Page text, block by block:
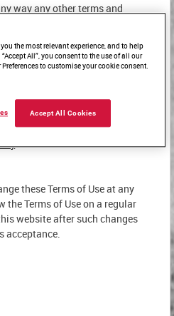
way any other terms and
your agreement to these
. Please read these conditions
these Terms of Use at any
the Terms of Use on a regular
website after such changes
acceptance.
the most relevant experience, and to help
All”, you consent to the use of all our
to customise your cookie consent.
Accept All Cookies